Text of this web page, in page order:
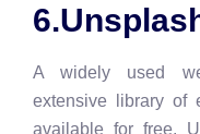
A widely used
extensive library of
available for free.